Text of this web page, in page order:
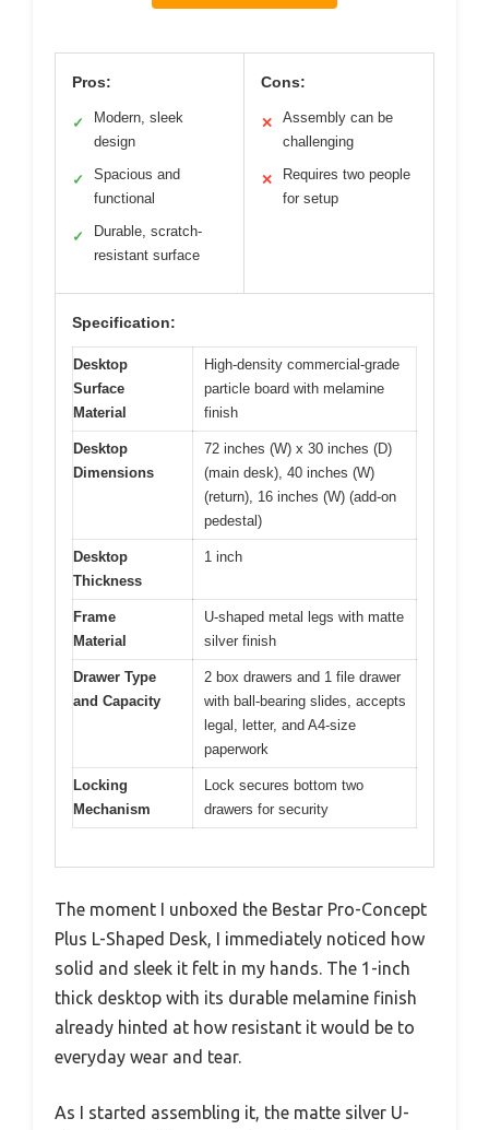
Pros:
✓
Modern, sleek
design
✓
Spacious and
functional
✓
Durable, scratch-
resistant surface
Cons:
✕
Assembly can be
challenging
✕
Requires two people
for setup
Specification:
Desktop
Surface
Material
High-density commercial-grade
particle board with melamine
finish
Desktop
Dimensions
72 inches (W) x 30 inches (D)
(main desk), 40 inches (W)
(return), 16 inches (W) (add-on
pedestal)
Desktop
Thickness
1 inch
Frame
Material
U-shaped metal legs with matte
silver finish
Drawer Type
and Capacity
2 box drawers and 1 file drawer
with ball-bearing slides, accepts
legal, letter, and A4-size
paperwork
Locking
Mechanism
Lock secures bottom two
drawers for security
The moment I unboxed the Bestar Pro-Concept
Plus L-Shaped Desk, I immediately noticed how
solid and sleek it felt in my hands. The 1-inch
thick desktop with its durable melamine finish
already hinted at how resistant it would be to
everyday wear and tear.
As I started assembling it, the matte silver U-